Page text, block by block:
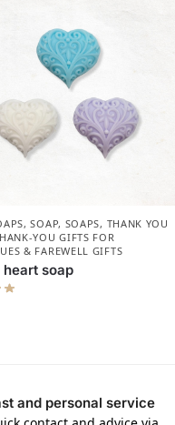
,SOAP, SOAPS, THANK YOU
YOU GIFTS FOR
& FAREWELL GIFTS
heart soap
and personal service